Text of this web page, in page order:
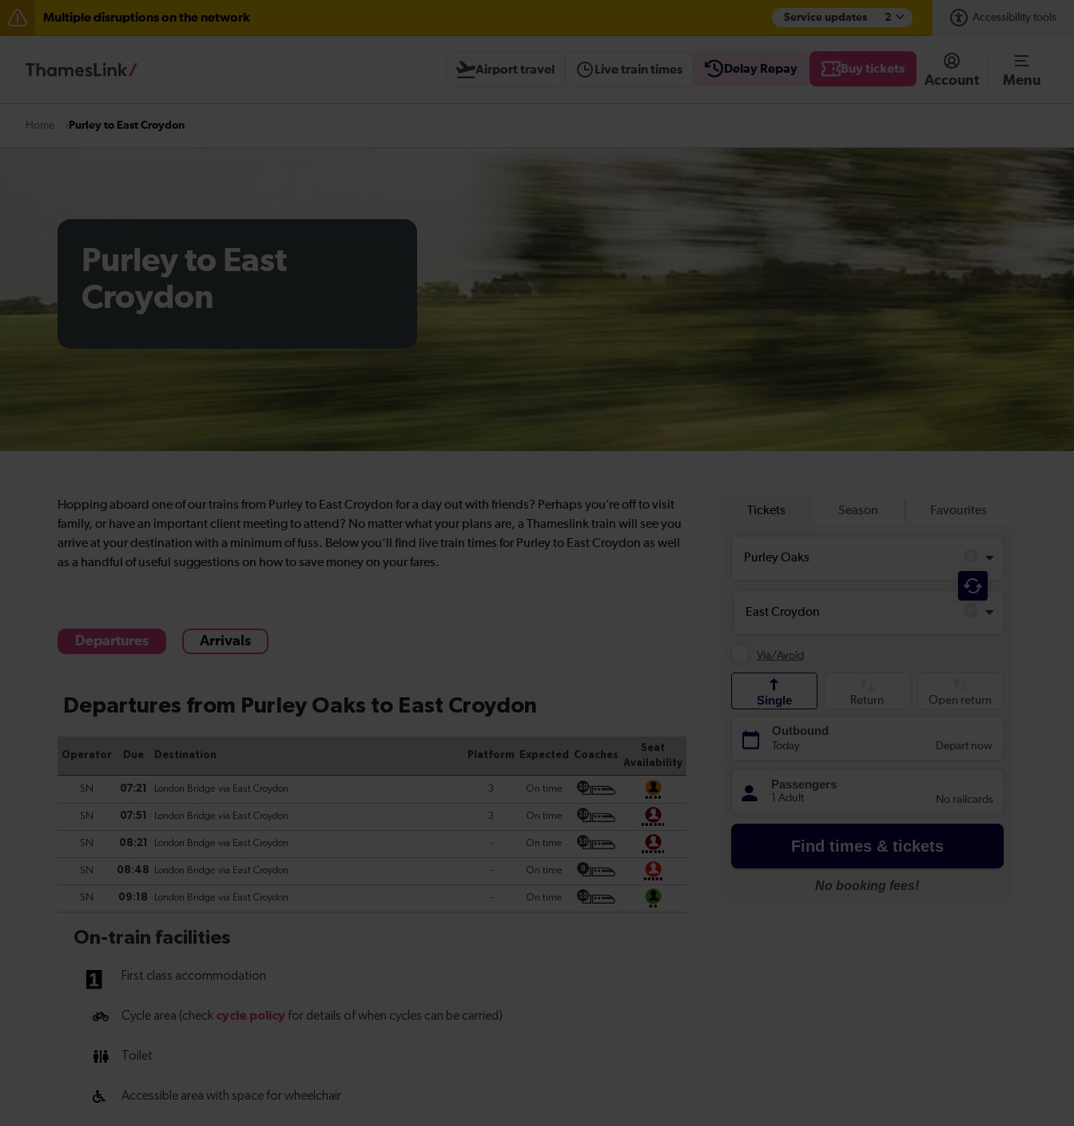
Multiple disruptions on the network Service updates 2 Accessibility tools
Airport travel Live train times Delay Repay Buy tickets
Account Menu
Home Purley to East Croydon
Purley to East
Croydon
Hopping aboard one of our trains from Purley to East Croydon for a day out with friends? Perhaps you’re off to visit
family, or have an important client meeting to attend? No matter what your plans are, a Thameslink train will see you
arrive at your destination with a minimum of fuss. Below you’ll find live train times for Purley to East Croydon as well
as a handful of useful suggestions on how to save money on your fares.
Departures Arrivals